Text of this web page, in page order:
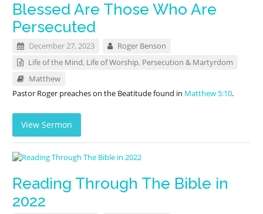
Blessed Are Those Who Are
Persecuted
December 27, 2023
Roger Benson
Life of the Mind, Life of Worship, Persecution & Martyrdom
Matthew
Pastor Roger preaches on the Beatitude found in Matthew 5:10.
View Sermon
Reading Through The Bible in
2022